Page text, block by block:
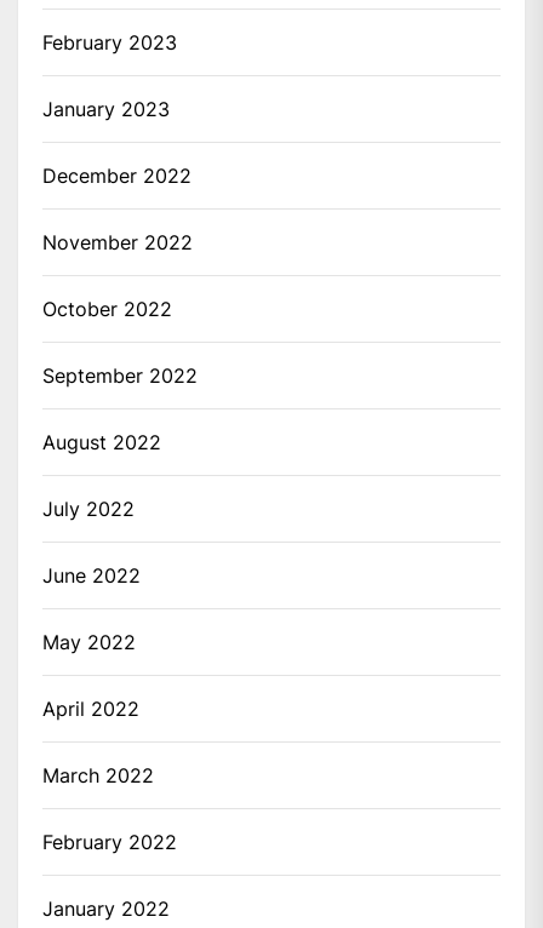
February 2023
January 2023
December 2022
November 2022
October 2022
September 2022
August 2022
July 2022
June 2022
May 2022
April 2022
March 2022
February 2022
January 2022